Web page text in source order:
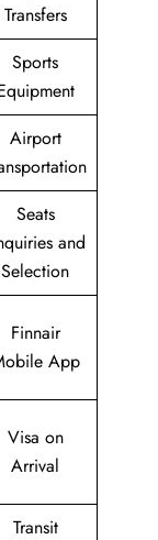
Transfers
Sports
Airport
Seats
and
Selection
Finnair
App
Visa on
Arrival
Transit